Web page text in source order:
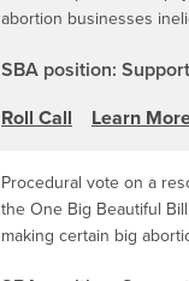
abortion businesses
SBA position:
Roll Call
Learn
Procedural vote on a
the One Big Beautiful
making certain big